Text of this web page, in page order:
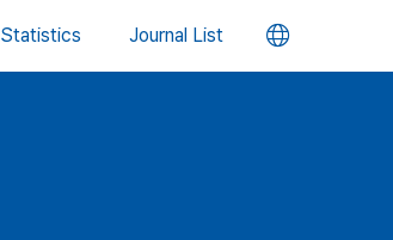
Statistics Journal List 언